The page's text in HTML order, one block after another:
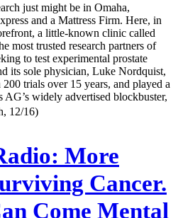
just might be in Omaha,
and a Mattress Firm. Here, in
a little-known clinic called
most trusted research partners of
to test experimental prostate
its sole physician, Luke Nordquist,
trials over 15 years, and played a
widely advertised blockbuster,
12/16)
More
Cancer.
Come Mental